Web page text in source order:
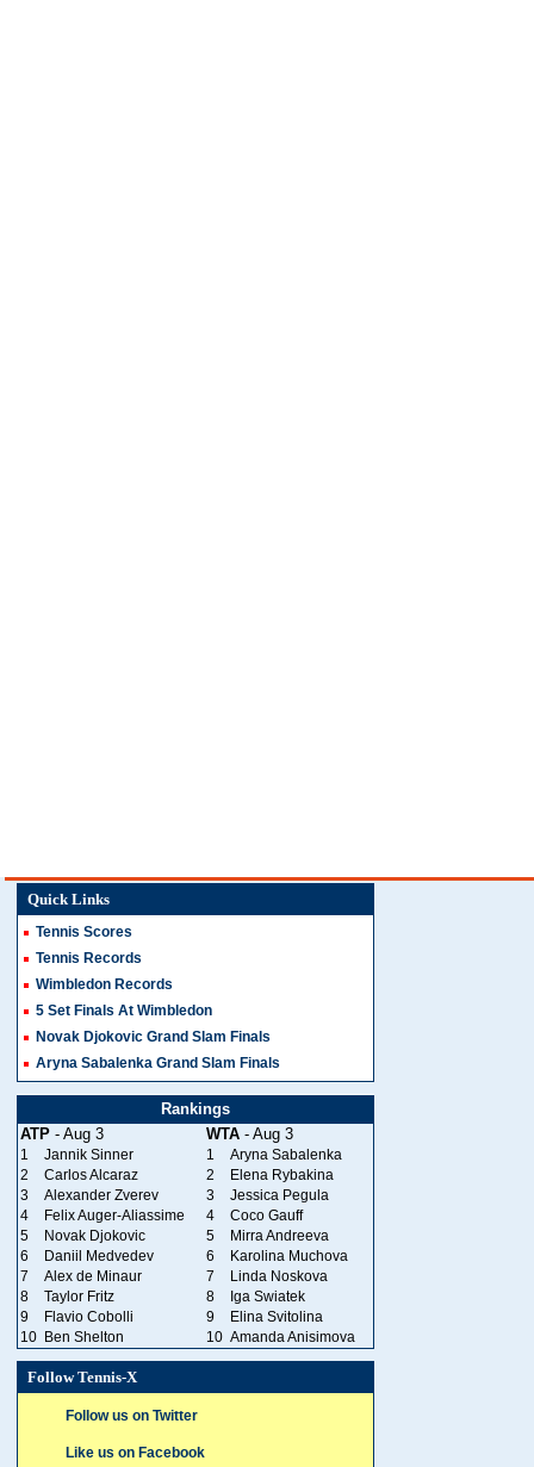
Quick Links
Tennis Scores
Tennis Records
Wimbledon Records
5 Set Finals At Wimbledon
Novak Djokovic Grand Slam Finals
Aryna Sabalenka Grand Slam Finals
Rankings
ATP - Aug 3 WTA - Aug 3
1 Jannik Sinner 1
Aryna Sabalenka
2
Carlos Alcaraz 2
Elena Rybakina
3
Alexander Zverev 3
Jessica Pegula
4
Felix Auger-Aliassime 4
Coco Gauff
5
Novak Djokovic 5
Mirra Andreeva
6
Daniil Medvedev 6
Karolina Muchova
7
Alex de Minaur 7
Linda Noskova
8
Taylor Fritz 8
Iga Swiatek
9
Flavio Cobolli 9
Elina Svitolina
10 Ben Shelton 10 Amanda Anisimova
Follow Tennis-X
Follow us on Twitter
Like us on Facebook